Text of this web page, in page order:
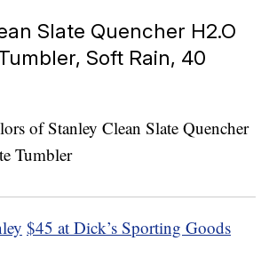
Slate Quencher H2.O
Soft Rain, 40
$45 at Dick’s Sporting Goods